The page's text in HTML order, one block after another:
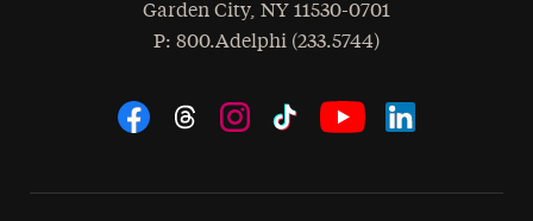
Garden City, NY 11530-0701
Phone
: 800.Adelphi (233.5744)
Social Navigation